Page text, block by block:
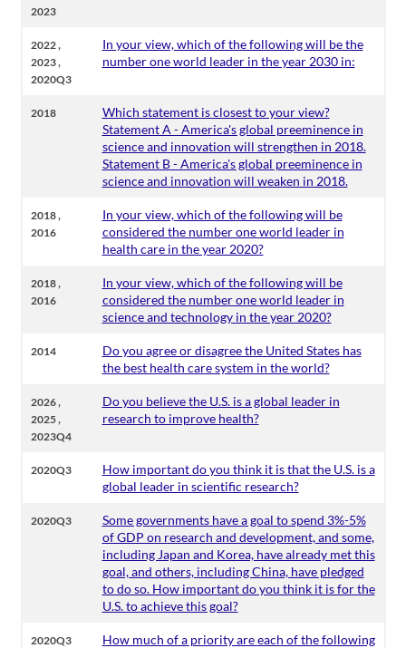
2023
2022,
2023,
2020Q3
In your view, which of the following will be the
number one world leader in the year 2030 in:
2018
Which statement is closest to your view?
Statement A - America's global preeminence in
science and innovation will strengthen in 2018.
Statement B - America's global preeminence in
science and innovation will weaken in 2018.
2018,
2016
In your view, which of the following will be
considered the number one world leader in
health care in the year 2020?
2018,
2016
In your view, which of the following will be
considered the number one world leader in
science and technology in the year 2020?
2014
Do you agree or disagree the United States has
the best health care system in the world?
2026,
2025,
2023Q4
Do you believe the U.S. is a global leader in
research to improve health?
2020Q3
How important do you think it is that the U.S. is a
global leader in scientific research?
2020Q3
Some governments have a goal to spend 3%-5%
of GDP on research and development, and some,
including Japan and Korea, have already met this
goal, and others, including China, have pledged
to do so. How important do you think it is for the
U.S. to achieve this goal?
2020Q3
How much of a priority are each of the following